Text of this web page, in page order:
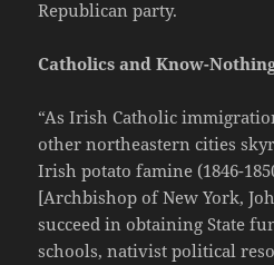
Republican party.
Catholics and Know-
“As Irish Catholic
other northeastern cities
Irish potato famine (1846-
[Archbishop of New York,
succeed in obtaining State
schools, nativist political